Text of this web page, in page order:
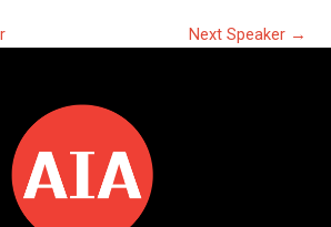
Next Speaker →